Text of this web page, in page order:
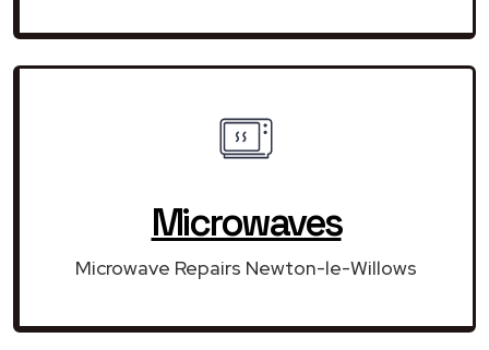
Microwaves
Microwave Repairs Newton-le-Willows